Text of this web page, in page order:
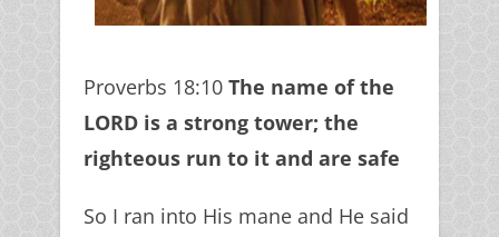
Proverbs 18:10 The name of the
LORD is a strong tower; the
righteous run to it and are safe
So I ran into His mane and He said